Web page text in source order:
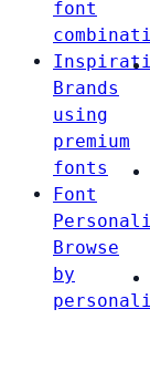
font
Brands
using
premium
fonts
Font
Browse
by